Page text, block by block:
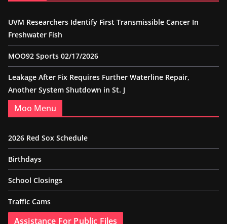
UVM Researchers Identify First Transmissible Cancer In
Freshwater Fish
MOO92 Sports 02/17/2026
Leakage After Fix Requires Further Waterline Repair,
Another System Shutdown in St. J
Moo Menu
2026 Red Sox Schedule
Birthdays
School Closings
Traffic Cams
Assistance For Public Files